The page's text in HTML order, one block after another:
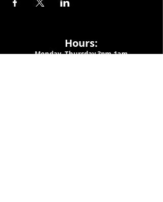
Hours:
Monday- Thursday 3pm-1am​